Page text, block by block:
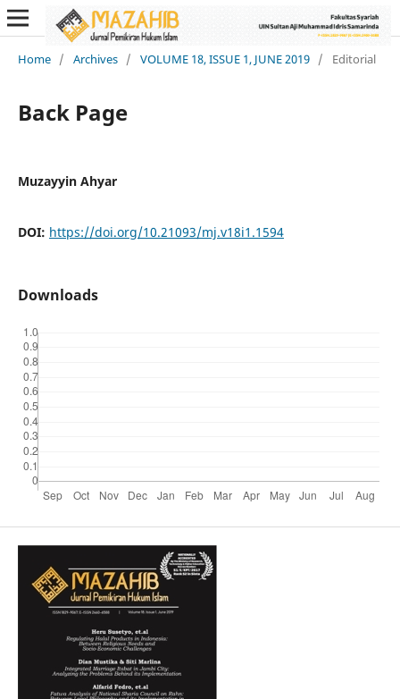
Home / Archives / VOLUME 18, ISSUE 1, JUNE 2019 / Editorial
Back Page
Muzayyin Ahyar
DOI: https://doi.org/10.21093/mj.v18i1.1594
Downloads